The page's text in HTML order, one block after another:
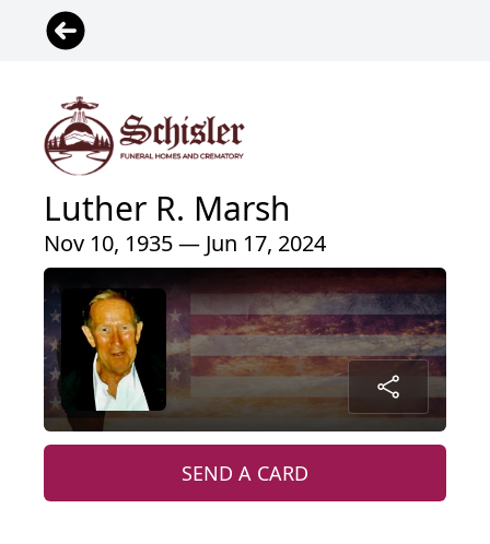
Luther R. Marsh
Nov 10, 1935 — Jun 17, 2024
SEND A CARD